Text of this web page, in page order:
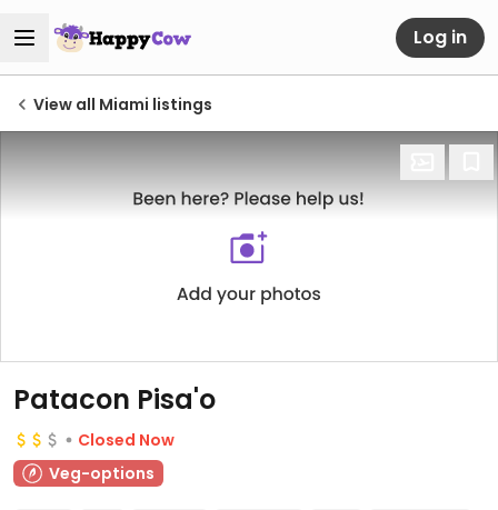
Log in
View all Miami listings
Patacon Pisa'o
Closed Now
Veg-options